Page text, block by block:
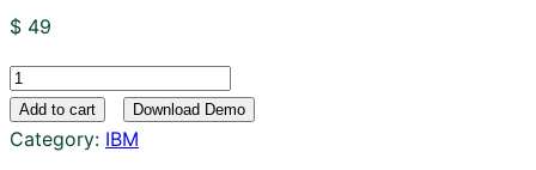
$ 49
C1000-
171
quantity
Add to cart Download Demo
Category: IBM